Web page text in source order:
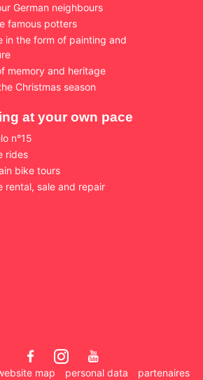
German neighbours
famous potters
in the form of painting and
memory and heritage
Christmas season
at your own pace
n°15
rides
bike tours
rental, sale and repair
map personal data partenaires